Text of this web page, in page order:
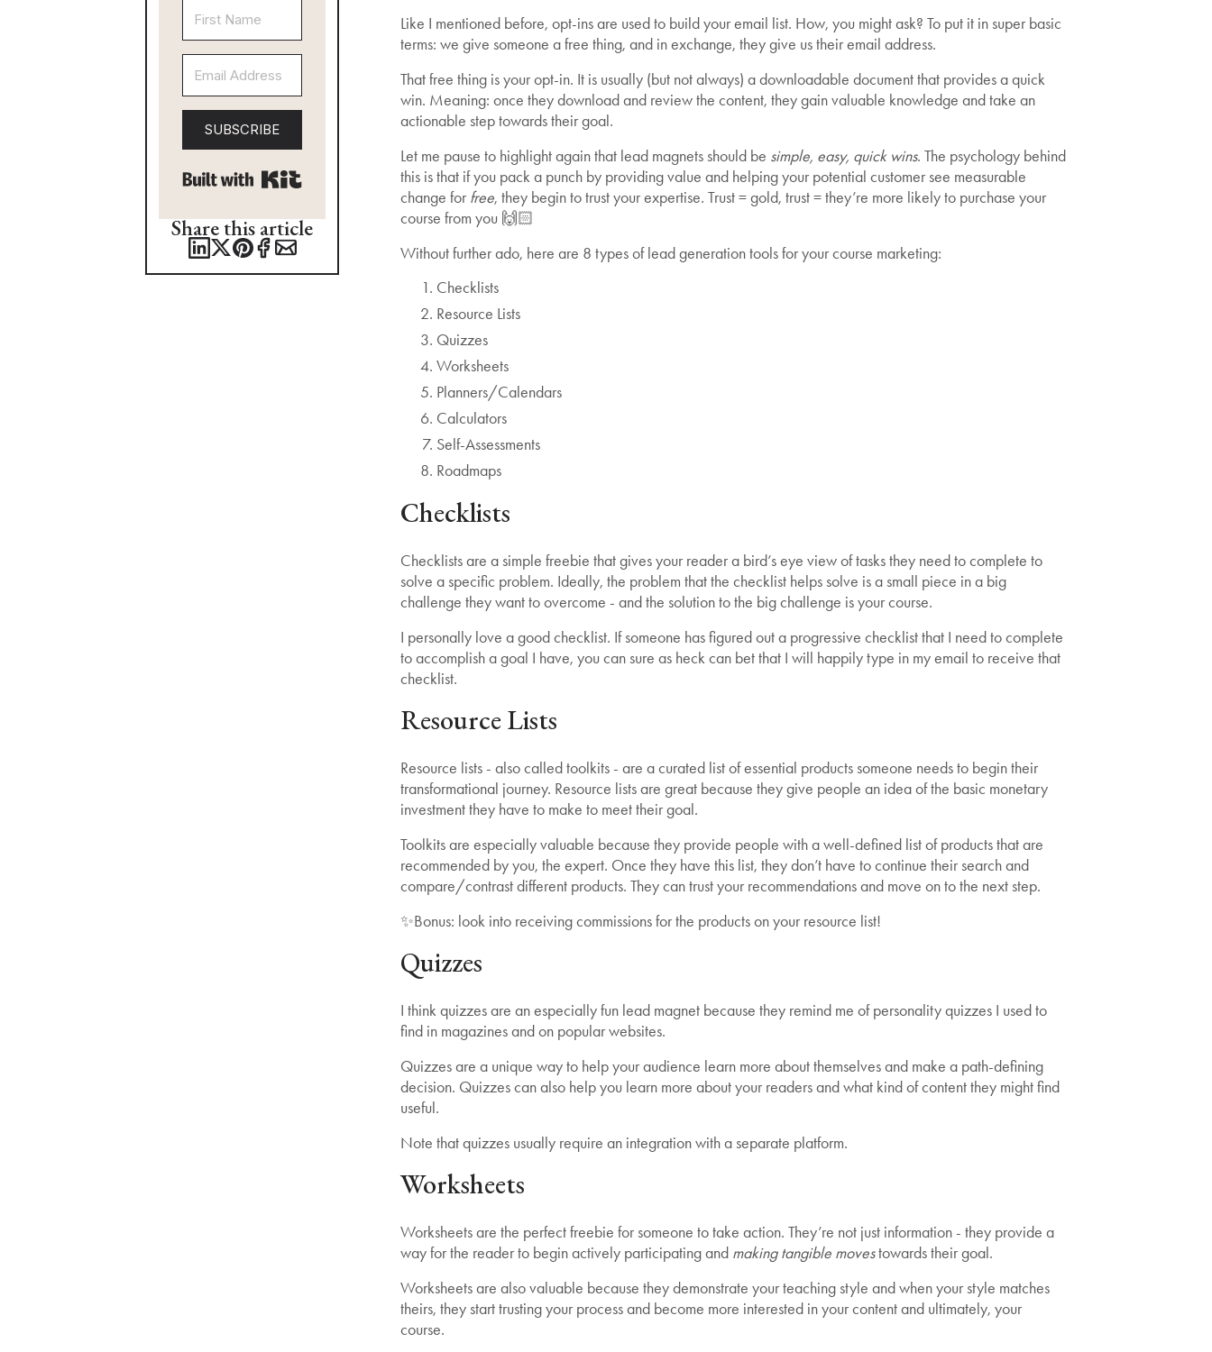
SUBSCRIBE
Share this article
Like I mentioned before, opt-ins are used to build your email list. How, you might ask? To put it in super basic
terms: we give someone a free thing, and in exchange, they give us their email address.
That free thing is your opt-in. It is usually (but not always) a downloadable document that provides a quick
win. Meaning: once they download and review the content, they gain valuable knowledge and take an
actionable step towards their goal.
Let me pause to highlight again that lead magnets should be simple, easy, quick wins. The psychology behind
this is that if you pack a punch by providing value and helping your potential customer see measurable
change for free, they begin to trust your expertise. Trust = gold, trust = they’re more likely to purchase your
course from you 🙌🏻
Without further ado, here are 8 types of lead generation tools for your course marketing:
Checklists
Resource Lists
Quizzes
Worksheets
Planners/Calendars
Calculators
Self-Assessments
Roadmaps
Checklists
Checklists are a simple freebie that gives your reader a bird’s eye view of tasks they need to complete to
solve a specific problem. Ideally, the problem that the checklist helps solve is a small piece in a big
challenge they want to overcome - and the solution to the big challenge is your course.
I personally love a good checklist. If someone has figured out a progressive checklist that I need to complete
to accomplish a goal I have, you can sure as heck can bet that I will happily type in my email to receive that
checklist.
Resource Lists
Resource lists - also called toolkits - are a curated list of essential products someone needs to begin their
transformational journey. Resource lists are great because they give people an idea of the basic monetary
investment they have to make to meet their goal.
Toolkits are especially valuable because they provide people with a well-defined list of products that are
recommended by you, the expert. Once they have this list, they don’t have to continue their search and
compare/contrast different products. They can trust your recommendations and move on to the next step.
✨Bonus: look into receiving commissions for the products on your resource list!
Quizzes
I think quizzes are an especially fun lead magnet because they remind me of personality quizzes I used to
find in magazines and on popular websites.
Quizzes are a unique way to help your audience learn more about themselves and make a path-defining
decision. Quizzes can also help you learn more about your readers and what kind of content they might find
useful.
Note that quizzes usually require an integration with a separate platform.
Worksheets
Worksheets are the perfect freebie for someone to take action. They’re not just information - they provide a
way for the reader to begin actively participating and making tangible movestowards their goal.
Worksheets are also valuable because they demonstrate your teaching style and when your style matches
theirs, they start trusting your process and become more interested in your content and ultimately, your
course.